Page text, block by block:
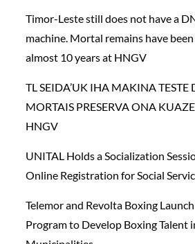
Timor-Leste still does not have a
machine. Mortal remains have
almost 10 years at HNGV
TL SEIDA’UK IHA MAKINA TESTE
MORTAIS PRESERVA ONA
HNGV
UNITAL Holds a Socialization
Online Registration for Social
Telemor and Revolta Boxing
Program to Develop Boxing Talent